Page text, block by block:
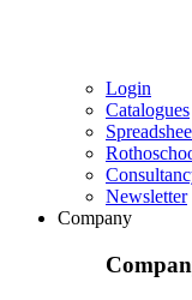
Login
Catalogues
Newsletter
Company